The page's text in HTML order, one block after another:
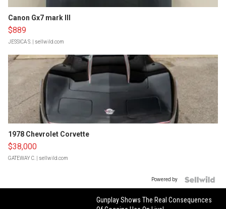
Canon Gx7 mark III
$889
JESSICA S. | sellwild.com
1978 Chevrolet Corvette
$38,000
GATEWAY C. | sellwild.com
Powered by
Gunplay Shows The Real Consequences